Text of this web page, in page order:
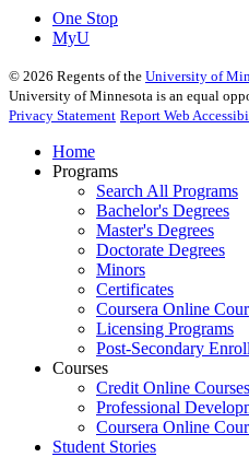
One Stop
MyU
© 2026 Regents of the University of
University of Minnesota is an equal
Privacy Statement Report Web
Home
Programs
Search All Programs
Bachelor's Degrees
Master's Degrees
Doctorate Degrees
Minors
Certificates
Coursera Online
Licensing Programs
Post-Secondary
Courses
Credit Online Courses
Professional
Coursera Online
Student Stories